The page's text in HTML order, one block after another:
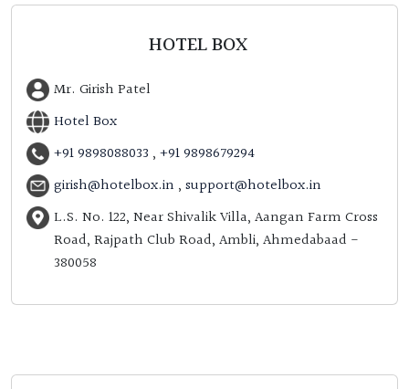
HOTEL BOX
Mr. Girish Patel
Hotel Box
+91 9898088033 , +91 9898679294
girish@hotelbox.in , support@hotelbox.in
L.S. No. 122, Near Shivalik Villa, Aangan Farm Cross
Road, Rajpath Club Road, Ambli, Ahmedabaad -
380058